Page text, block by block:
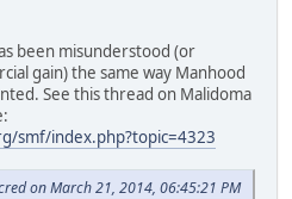
been misunderstood (or
gain) the same way Manhood
See this thread on Malidoma
smf/index.php?topic=4323
on March 21, 2014, 06:45:21 PM